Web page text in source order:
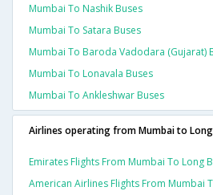
Mumbai To Nashik Buses
Mumbai To Satara Buses
Mumbai To Baroda Vadodara (gujarat)
Mumbai To Lonavala Buses
Mumbai To Ankleshwar Buses
Airlines operating from Mumbai to Long
Emirates Flights From Mumbai To Long
American Airlines Flights From Mumbai